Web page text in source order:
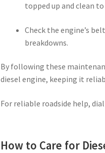
topped up and clean
Check the engine’s
breakdowns.
By following these
diesel engine, keeping it
For reliable roadside help, dial
How to Care for